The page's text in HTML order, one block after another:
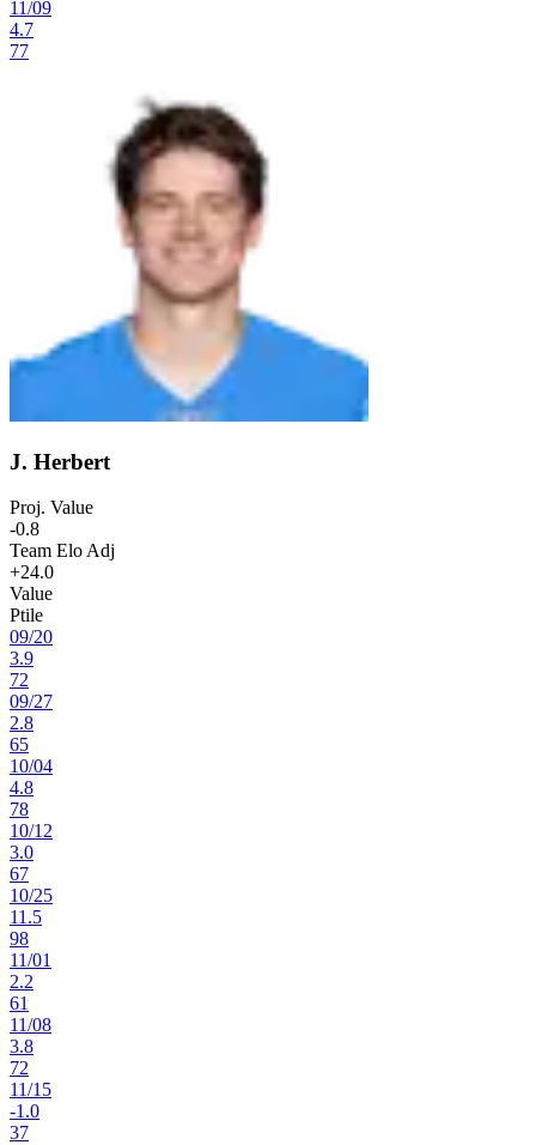
11/09
4.7
77
J. Herbert
Proj. Value
-0.8
Team Elo Adj
+24.0
Value
Ptile
09/20
3.9
72
09/27
2.8
65
10/04
4.8
78
10/12
3.0
67
10/25
11.5
98
11/01
2.2
61
11/08
3.8
72
11/15
-1.0
37